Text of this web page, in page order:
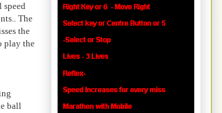
speed
The
the
play the
ball